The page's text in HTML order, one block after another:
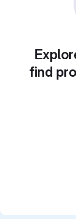
find